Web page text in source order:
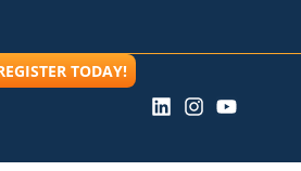
TODAY!